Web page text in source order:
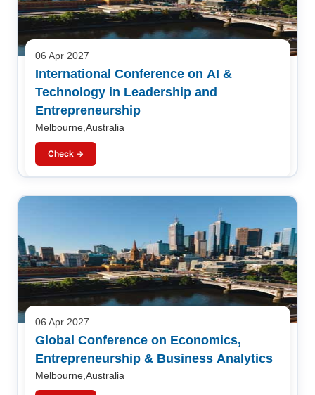
06 Apr 2027
International Conference on AI &
Technology in Leadership and
Entrepreneurship
Melbourne,Australia
Check →
06 Apr 2027
Global Conference on Economics,
Entrepreneurship & Business Analytics
Melbourne,Australia